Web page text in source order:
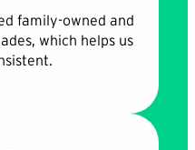
family-owned and
which helps us